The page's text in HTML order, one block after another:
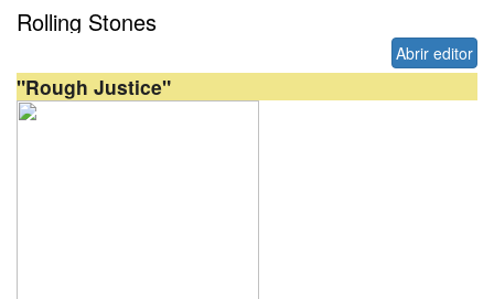
Rolling Stones
Abrir editor
"Rough Justice"